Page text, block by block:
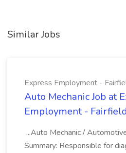
Similar Jobs
Express Employment -
Auto Mechanic Job at
Employment -
...Auto Mechanic /
Summary: Responsible for